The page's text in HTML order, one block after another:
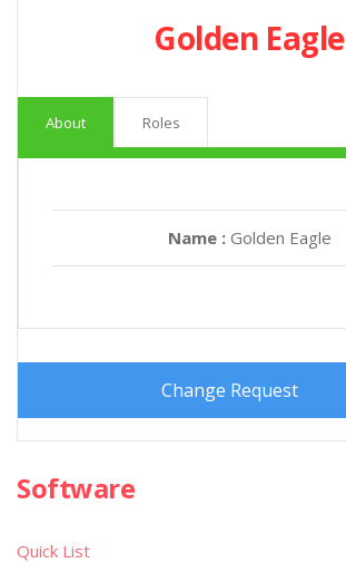
Golden Eagle
About Roles
Name : Golden Eagle
Change Request
Software
Quick List